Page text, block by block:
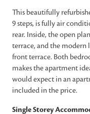
This beautifully
9 steps, is fully air
rear. Inside, the open
terrace, and the modern
front terrace. Both
makes the apartment
would expect in an
included in the price.
Single Storey